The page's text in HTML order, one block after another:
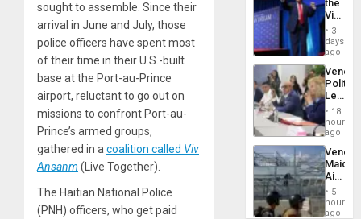
sought to assemble. Since their
arrival in June and July, those
police officers have spent most
of their time in their U.S.-built
base at the Port-au-Prince
airport, reluctant to go out on
missions to confront Port-au-
Prince’s armed groups,
gathered in acoalition called Viv
Ansanm (Live Together).
The Haitian National Police
(PNH) officers, who get paid
Post-
the
Victor
Belong
the
Spoils’:
Trump
Flaunts
US
of
3
days
ago
Call
for
and
18
hours
ago
Airport
After
5
hours
ago